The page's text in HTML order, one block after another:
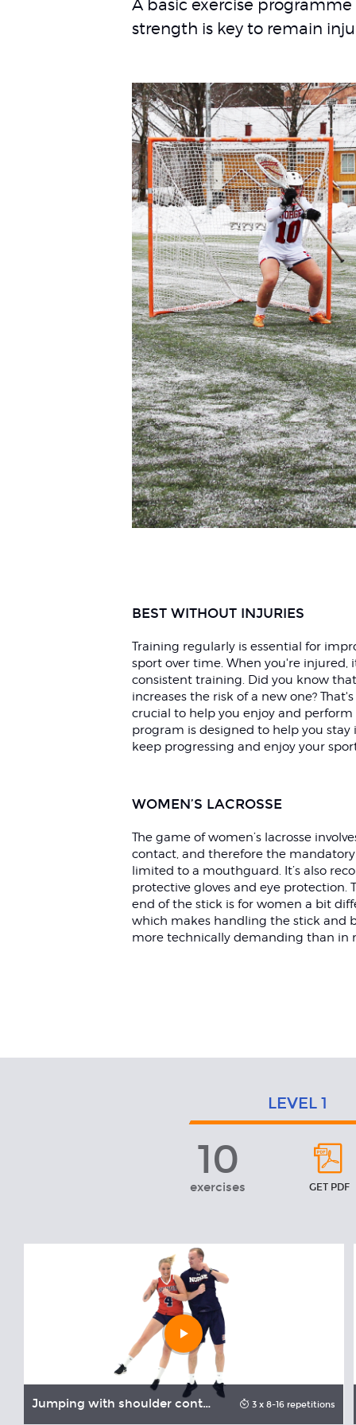
A basic exercise
strength is key to remain
BEST WITHOUT INJURIES
Training regularly is essential for
sport over time. When you're injured,
consistent training. Did you know
increases the risk of a new one?
crucial to help you enjoy and perform
program is designed to help you stay
keep progressing and enjoy your
WOMEN’S LACROSSE
The game of women’s lacrosse
contact, and therefore the
limited to a mouthguard. It’s also
protective gloves and eye protection.
end of the stick is for women a bit
which makes handling the stick and
more technically demanding than in
LEVEL 1
Level
10
exercises GET PDF
Play
video
Jumping with shoulder contact 3 x 8-16 repetitions